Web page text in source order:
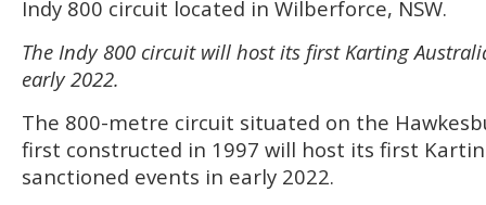
Indy 800 circuit located in Wilberforce, NSW.
The Indy 800 circuit will host its first Karting
early 2022.
The 800-metre circuit situated on the
first constructed in 1997 will host its first
sanctioned events in early 2022.